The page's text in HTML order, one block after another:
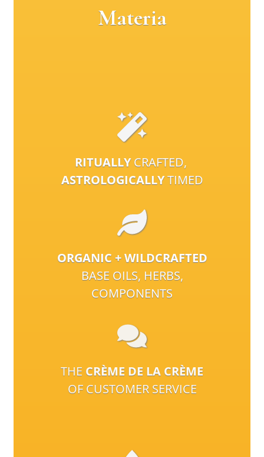
Materia
RITUALLYCRAFTED,
ASTROLOGICALLYTIMED
ORGANIC + WILDCRAFTED
BASE OILS, HERBS,
COMPONENTS
THE CRÈME DE LA CRÈME
OF CUSTOMER SERVICE